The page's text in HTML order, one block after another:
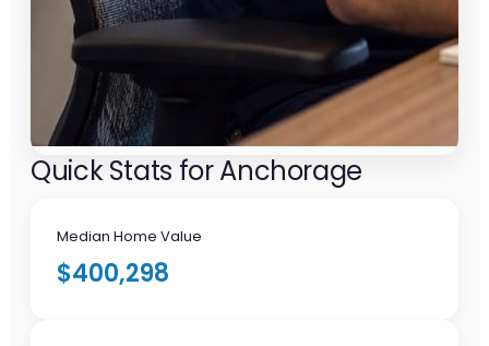
Quick Stats for Anchorage
Median Home Value
$400,298